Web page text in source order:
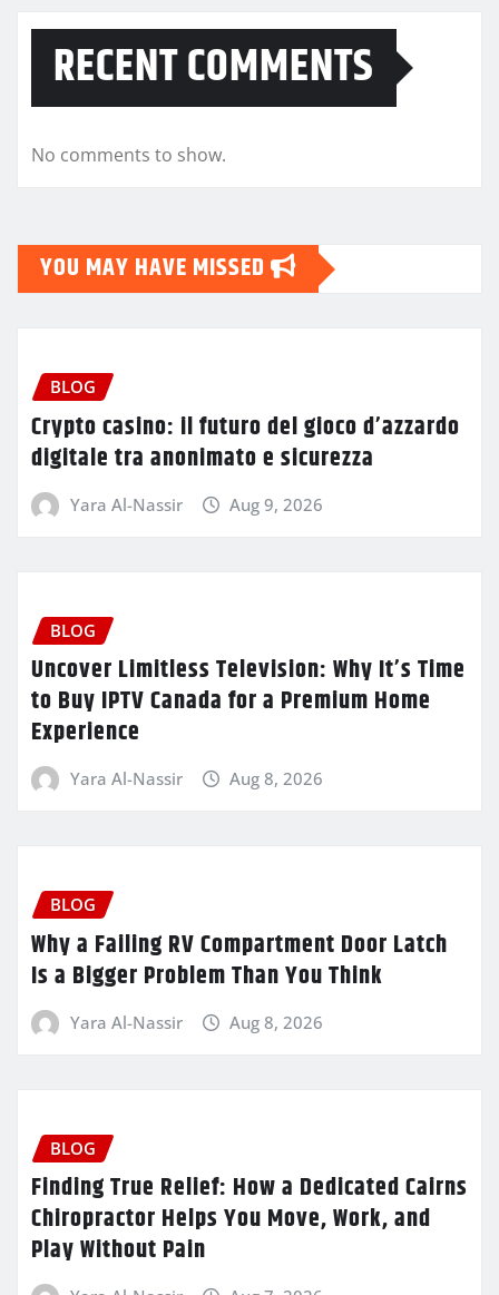
RECENT COMMENTS
No comments to show.
YOU MAY HAVE MISSED
BLOG
Crypto casino: il futuro del gioco d’azzardo
digitale tra anonimato e sicurezza
Yara Al-Nassir Aug 9, 2026
BLOG
Uncover Limitless Television: Why It’s Time
to Buy IPTV Canada for a Premium Home
Experience
Yara Al-Nassir Aug 8, 2026
BLOG
Why a Failing RV Compartment Door Latch
Is a Bigger Problem Than You Think
Yara Al-Nassir Aug 8, 2026
BLOG
Finding True Relief: How a Dedicated Cairns
Chiropractor Helps You Move, Work, and
Play Without Pain